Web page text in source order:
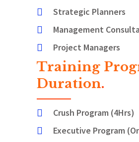
Strategic Planners
Management
Project Managers
Training
Duration.
Crush Program (4Hrs)
Executive Program